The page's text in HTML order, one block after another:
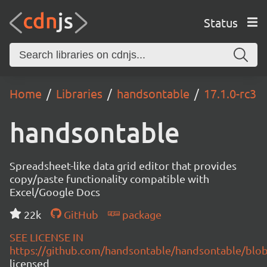
Status
Home Libraries handsontable 17.1.0-rc3
handsontable
Spreadsheet-like data grid editor that provides
copy/paste functionality compatible with
Excel/Google Docs
22k
GitHub
package
SEE LICENSE IN
https://github.com/handsontable/handsontable/
licensed